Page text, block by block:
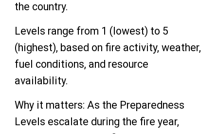
the country.
Levels range from 1 (lowest) to 5
(highest), based on fire activity, weather,
fuel conditions, and resource
availability.
Why it matters: As the Preparedness
Levels escalate during the fire year,